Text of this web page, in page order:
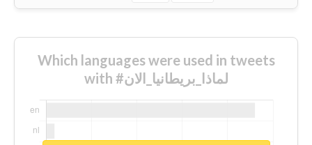
Which languages were used in tweets
with #لماذا_بريطانيا_الان